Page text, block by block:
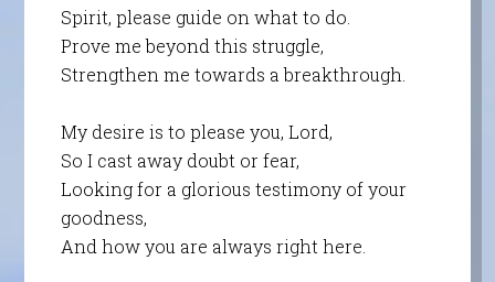
Spirit, please guide on what to do.
Prove me beyond this struggle,
Strengthen me towards a breakthrough.
My desire is to please you, Lord,
So I cast away doubt or fear,
Looking for a glorious testimony of your
goodness,
And how you are always right here.